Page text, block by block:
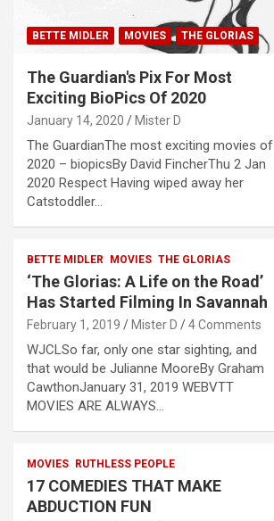
BETTE MIDLER MOVIES THE GLORIAS
The Guardian's Pix For Most
Exciting BioPics Of 2020
January 14, 2020 Mister D
The GuardianThe most exciting movies of
2020 – biopicsBy David FincherThu 2 Jan
2020 Respect Having wiped away her
Catstoddler…
BETTE MIDLER MOVIES THE GLORIAS
‘The Glorias: A Life on the Road’
Has Started Filming In Savannah
February 1, 2019 Mister D 4 Comments
WJCLSo far, only one star sighting, and
that would be Julianne MooreBy Graham
CawthonJanuary 31, 2019 WEBVTT
MOVIES ARE ALWAYS…
MOVIES RUTHLESS PEOPLE
17 COMEDIES THAT MAKE
ABDUCTION FUN